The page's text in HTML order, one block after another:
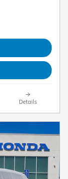
Details